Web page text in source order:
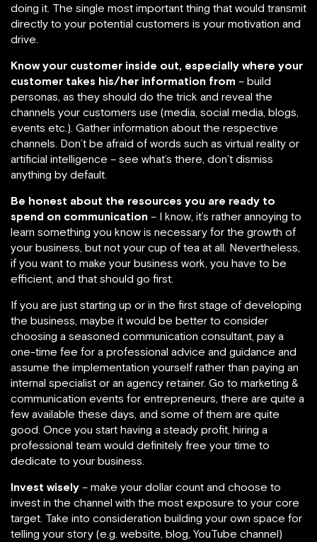
doing it. The single most important thing that would transmit
directly to your potential customers is your motivation and
drive.
Know your customer inside out, especially where your
customer takes his/her information from – build
personas, as they should do the trick and reveal the
channels your customers use (media, social media, blogs,
events etc.). Gather information about the respective
channels. Don’t be afraid of words such as virtual reality or
artificial intelligence – see what’s there, don’t dismiss
anything by default.
Be honest about the resources you are ready to
spend on communication – I know, it’s rather annoying to
learn something you know is necessary for the growth of
your business, but not your cup of tea at all. Nevertheless,
if you want to make your business work, you have to be
efficient, and that should go first.
If you are just starting up or in the first stage of developing
the business, maybe it would be better to consider
choosing a seasoned communication consultant, pay a
one-time fee for a professional advice and guidance and
assume the implementation yourself rather than paying an
internal specialist or an agency retainer. Go to marketing &
communication events for entrepreneurs, there are quite a
few available these days, and some of them are quite
good. Once you start having a steady profit, hiring a
professional team would definitely free your time to
dedicate to your business.
Invest wisely – make your dollar count and choose to
invest in the channel with the most exposure to your core
target. Take into consideration building your own space for
telling your story (e.g. website, blog, YouTube channel)